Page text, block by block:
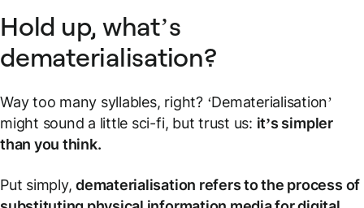
Hold up, what’s
dematerialisation?
Way too many syllables, right? ‘Dematerialisation’
might sound a little sci-fi, but trust us: it’s simpler
than you think.
Put simply,dematerialisation refers to the process of